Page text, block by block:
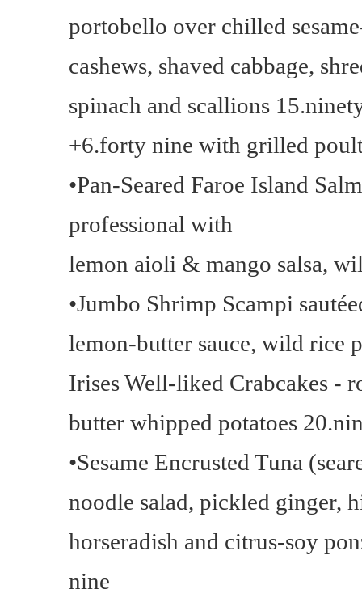
portobello over chilled
cashews, shaved cabbage,
spinach and scallions
+6.forty nine with grilled
•Pan-Seared Faroe Island
professional with
lemon aioli & mango salsa,
•Jumbo Shrimp Scampi
lemon-butter sauce, wild rice
Irises Well-liked Crabcakes -
butter whipped potatoes
•Sesame Encrusted Tuna
noodle salad, pickled ginger,
horseradish and citrus-soy
nine